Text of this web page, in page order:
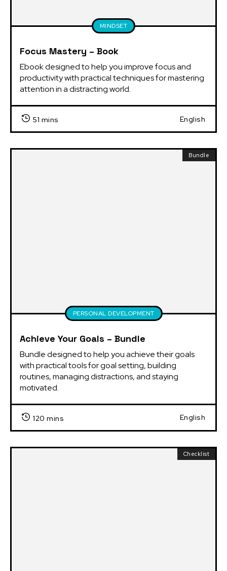
MINDSET
Focus Mastery – Book
Ebook designed to help you improve focus and
productivity with practical techniques for mastering
attention in a distracting world.
51 mins English
Bundle
PERSONAL DEVELOPMENT
Achieve Your Goals – Bundle
Bundle designed to help you achieve their goals
with practical tools for goal setting, building
routines, managing distractions, and staying
motivated.
120 mins English
Checklist